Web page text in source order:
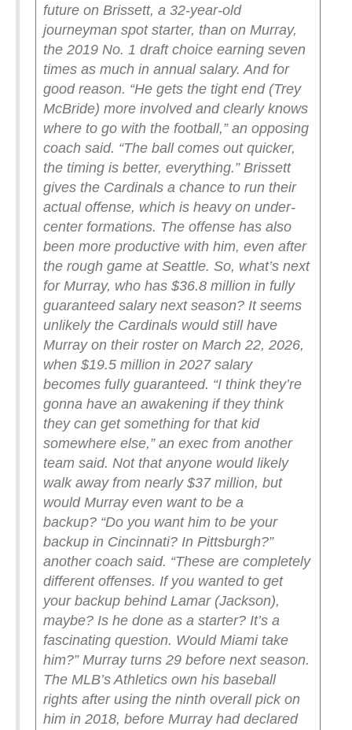
future on Brissett, a 32-year-old
journeyman spot starter, than on Murray,
the 2019 No. 1 draft choice earning seven
times as much in annual salary. And for
good reason. “He gets the tight end (Trey
McBride) more involved and clearly knows
where to go with the football,” an opposing
coach said. “The ball comes out quicker,
the timing is better, everything.” Brissett
gives the Cardinals a chance to run their
actual offense, which is heavy on under-
center formations. The offense has also
been more productive with him, even after
the rough game at Seattle. So, what’s next
for Murray, who has $36.8 million in fully
guaranteed salary next season? It seems
unlikely the Cardinals would still have
Murray on their roster on March 22, 2026,
when $19.5 million in 2027 salary
becomes fully guaranteed. “I think they’re
gonna have an awakening if they think
they can get something for that kid
somewhere else,” an exec from another
team said. Not that anyone would likely
walk away from nearly $37 million, but
would Murray even want to be a
backup? “Do you want him to be your
backup in Cincinnati? In Pittsburgh?”
another coach said. “These are completely
different offenses. If you wanted to get
your backup behind Lamar (Jackson),
maybe? Is he done as a starter? It’s a
fascinating question. Would Miami take
him?” Murray turns 29 before next season.
The MLB’s Athletics own his baseball
rights after using the ninth overall pick on
him in 2018, before Murray had declared